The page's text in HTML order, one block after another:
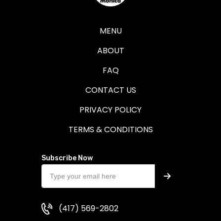
MENU
ABOUT
FAQ
CONTACT US
PRIVACY POLICY
TERMS & CONDITIONS
Subscribe Now
(417) 569-2802